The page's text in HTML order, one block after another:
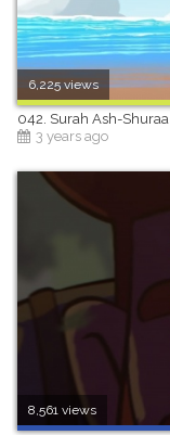
6,225 views
042. Surah Ash-
3 years ago
8,561 views